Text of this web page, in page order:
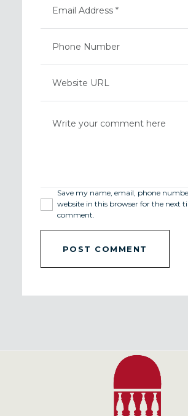
Save my name, email, phone
website in this browser for the next
comment.